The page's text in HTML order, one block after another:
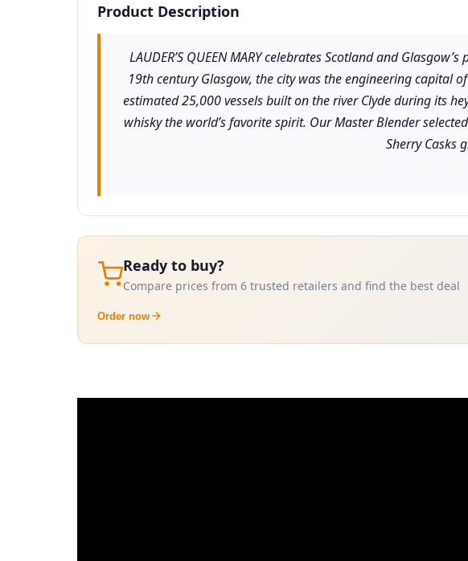
Product Description
LAUDER’S QUEEN MARY celebrates Scotland and
19th century Glasgow, the city was the engineering capital
estimated 25,000 vessels built on the river Clyde during its
whisky the world’s favorite spirit. Our Master Blender
Sherry Casks
Ready to buy?
Compare prices from 6 trusted retailers and find the best deal
Order now